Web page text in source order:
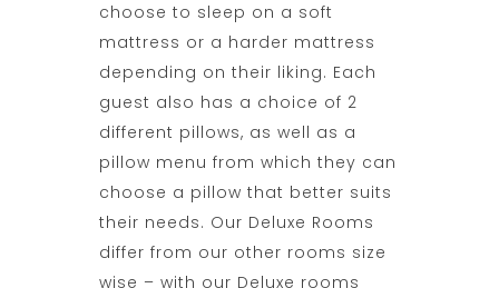
choose to sleep on a soft
mattress or a harder mattress
depending on their liking. Each
guest also has a choice of 2
different pillows, as well as a
pillow menu from which they can
choose a pillow that better suits
their needs. Our Deluxe Rooms
differ from our other rooms size
wise – with our Deluxe rooms